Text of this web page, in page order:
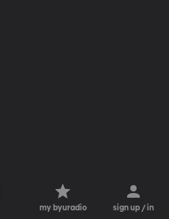
my byuradio sign up / in